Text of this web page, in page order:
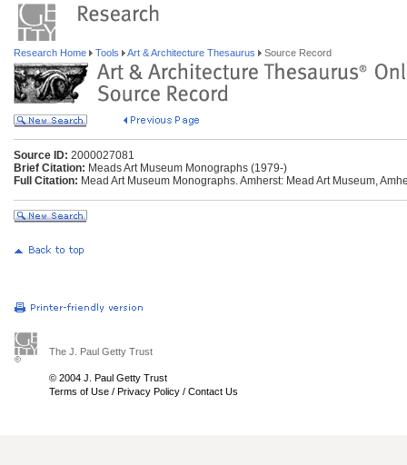
Research Home Tools Art & Architecture Thesaurus Source Record
Source ID: 2000027081
Brief Citation: Meads Art Museum Monographs (1979-)
Full Citation: Mead Art Museum Monographs. Amherst: Mead Art Museum,
The J. Paul Getty Trust
© 2004 J. Paul Getty Trust
Terms of Use / Privacy Policy / Contact Us